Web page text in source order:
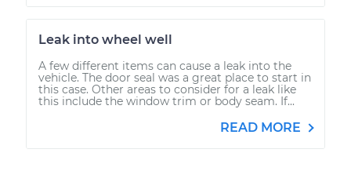
Leak into wheel well
A few different items can cause a leak into the
vehicle. The door seal was a great place to start in
this case. Other areas to consider for a leak like
this include the window trim or body seam. If...
READ MORE